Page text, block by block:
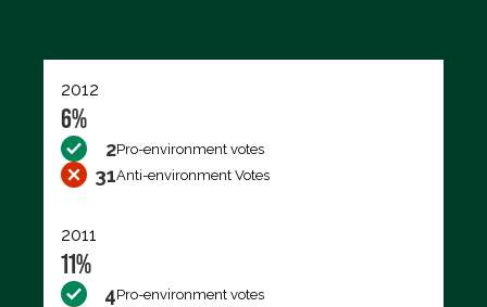
2012
6%
2Pro-environment votes
31Anti-environment Votes
2011
11%
4Pro-environment votes